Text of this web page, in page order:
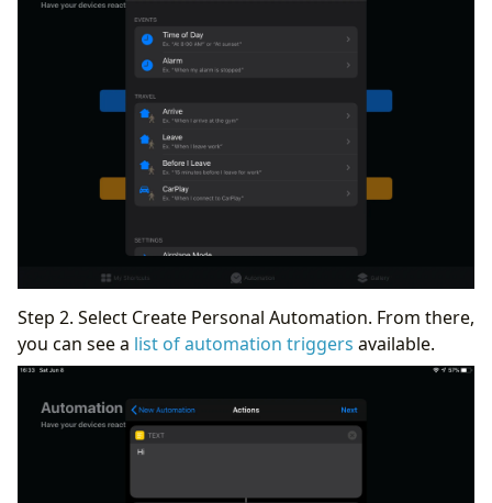
Step 2. Select Create Personal Automation. From there,
you can see a list of automation triggers available.